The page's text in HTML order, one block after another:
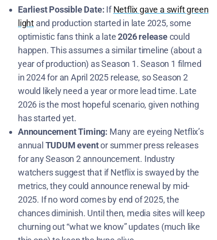
Earliest Possible Date: IfNetflix gave a swift green
light and production started in late 2025, some
optimistic fans think a late2026 releasecould
happen. This assumes a similar timeline (about a
year of production) as Season 1. Season 1 filmed
in 2024 for an April 2025 release​​, so Season 2
would likely need a year or more lead time. Late
2026 is the most hopeful scenario, given nothing
has started yet.
Announcement Timing: Many are eyeing Netflix’s
annual TUDUM eventor summer press releases
for any Season 2 announcement. Industry
watchers suggest that if Netflix is swayed by the
metrics, they could announce renewal by mid-
2025. If no word comes by end of 2025, the
chances diminish. Until then, media sites will keep
churning out “what we know” updates (much like